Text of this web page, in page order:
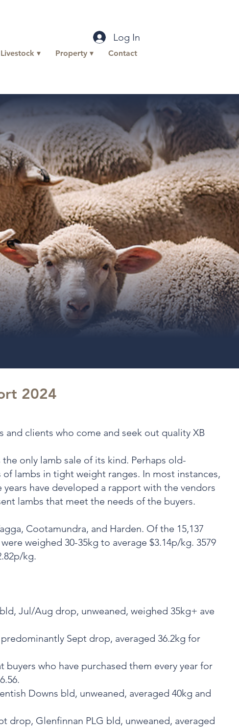
Livestock ▾ Property ▾ Contact
Log In
2024
and clients who come and seek out quality XB
only lamb sale of its kind. Perhaps old-
lambs in tight weight ranges. In most instances,
have developed a rapport with the vendors
lambs that meet the needs of the buyers.
Cootamundra, and Harden. Of the 15,137
weighed 30-35kg to average $3.14p/kg. 3579
kg.
Jul/Aug drop, unweaned, weighed 35kg+ ave
Sept drop, averaged 36.2kg for
who have purchased them every year for
Downs bld, unweaned, averaged 40kg and
drop, Glenfinnan PLG bld, unweaned, averaged